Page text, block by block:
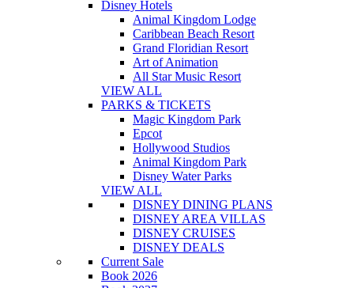
Disney Hotels
Animal Kingdom Lodge
Caribbean Beach Resort
Grand Floridian Resort
Art of Animation
All Star Music Resort
VIEW ALL
PARKS & TICKETS
Magic Kingdom Park
Epcot
Hollywood Studios
Animal Kingdom Park
Disney Water Parks
VIEW ALL
DISNEY DINING PLANS
DISNEY AREA VILLAS
DISNEY CRUISES
DISNEY DEALS
Current Sale
Book 2026